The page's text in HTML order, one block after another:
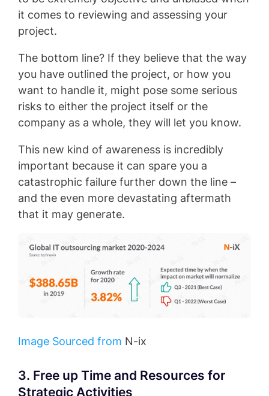
it comes to reviewing and assessing your
project.
The bottom line? If they believe that the way
you have outlined the project, or how you
want to handle it, might pose some serious
risks to either the project itself or the
company as a whole, they will let you know.
This new kind of awareness is incredibly
important because it can spare you a
catastrophic failure further down the line –
and the even more devastating aftermath
that it may generate.
Image Sourced from N-ix
3. Free up Time and Resources for
Strategic Activities